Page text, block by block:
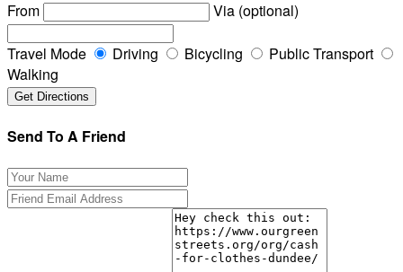
From
Via (optional)
Travel Mode Driving Bicycling
Public Transport
Walking
Send To A Friend